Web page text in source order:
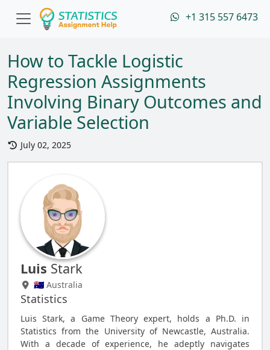
+1 315 557 6473
How to Tackle Logistic
Regression Assignments
Involving Binary Outcomes and
Variable Selection
July 02, 2025
Luis Stark
🇦🇺 Australia
Statistics
Luis Stark, a Game Theory expert, holds a Ph.D. in
Statistics from the University of Newcastle, Australia.
With a decade of experience, he adeptly navigates